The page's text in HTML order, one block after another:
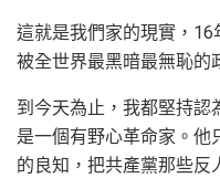
這就是我們家的現實，16
被全世界最黑暗最無恥的
到今天為止，我都堅持認
是一個有野心革命家。他
的良知，把共產黨那些反